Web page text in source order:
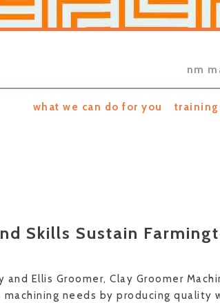
nm
what we can do for you
Skills Sustain
and Ellis Groomer, Clay Groomer
machining needs by producing quality